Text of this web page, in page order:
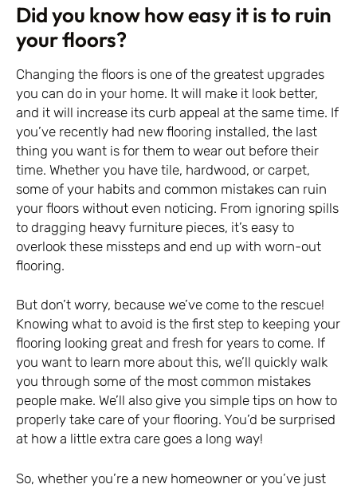
Did you know how easy it is to ruin
your floors?
Changing the floors is one of the greatest upgrades
you can do in your home. It will make it look better,
and it will increase its curb appeal at the same time. If
you’ve recently had new flooring installed, the last
thing you want is for them to wear out before their
time. Whether you have tile, hardwood, or carpet,
some of your habits and common mistakes can ruin
your floors without even noticing. From ignoring spills
to dragging heavy furniture pieces, it’s easy to
overlook these missteps and end up with worn-out
flooring.
But don’t worry, because we’ve come to the rescue!
Knowing what to avoid is the first step to keeping your
flooring looking great and fresh for years to come. If
you want to learn more about this, we’ll quickly walk
you through some of the most common mistakes
people make. We’ll also give you simple tips on how to
properly take care of your flooring. You’d be surprised
at how a little extra care goes a long way!
So, whether you’re a new homeowner or you’ve just